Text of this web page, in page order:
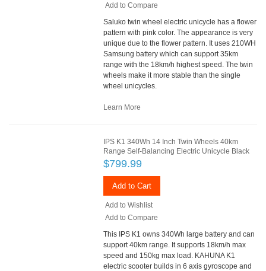
Add to Compare
Saluko twin wheel electric unicycle has a flower
pattern with pink color. The appearance is very
unique due to the flower pattern. It uses 210WH
Samsung battery which can support 35km
range with the 18km/h highest speed. The twin
wheels make it more stable than the single
wheel unicycles.
Learn More
IPS K1 340Wh 14 Inch Twin Wheels 40km
Range Self-Balancing Electric Unicycle Black
$799.99
Add to Cart
Add to Wishlist
Add to Compare
This IPS K1 owns 340Wh large battery and can
support 40km range. It supports 18km/h max
speed and 150kg max load. KAHUNA K1
electric scooter builds in 6 axis gyroscope and